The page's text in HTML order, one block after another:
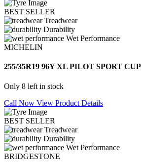
BEST SELLER
Treadwear
Durability
Wet Performance
MICHELIN
255/35R19 96Y XL PILOT SPORT
Only 8 left in stock
Call Now View Product Details
BEST SELLER
Treadwear
Durability
Wet Performance
BRIDGESTONE